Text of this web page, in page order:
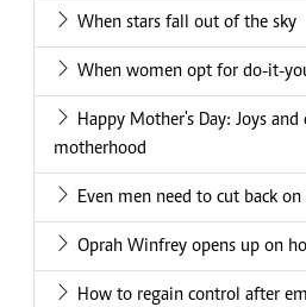
When stars fall out of the sky
When women opt for do-it-
Happy Mother's Day: Joys
motherhood
Even men need to cut back
Oprah Winfrey opens up on
How to regain control after